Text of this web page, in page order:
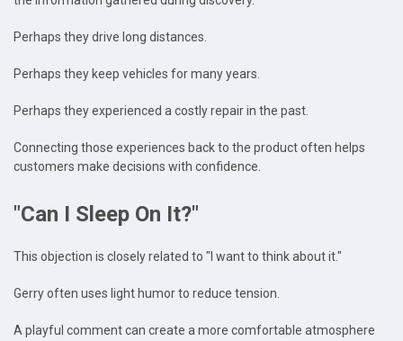
Perhaps they drive long distances.
Perhaps they keep vehicles for many years.
Perhaps they experienced a costly repair in the past.
Connecting those experiences back to the product often helps
customers make decisions with confidence.
"Can I Sleep On It?"
This objection is closely related to "I want to think about it."
Gerry often uses light humor to reduce tension.
A playful comment can create a more comfortable atmosphere